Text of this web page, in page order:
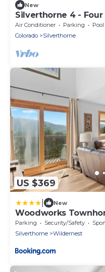
New
Silverthorne 4 - Four
Air Conditioner Parking
Pool
Colorado
Silverthorne
US $369
New
Woodworks
Parking Security/Safety
Silverthorne
Wildernest